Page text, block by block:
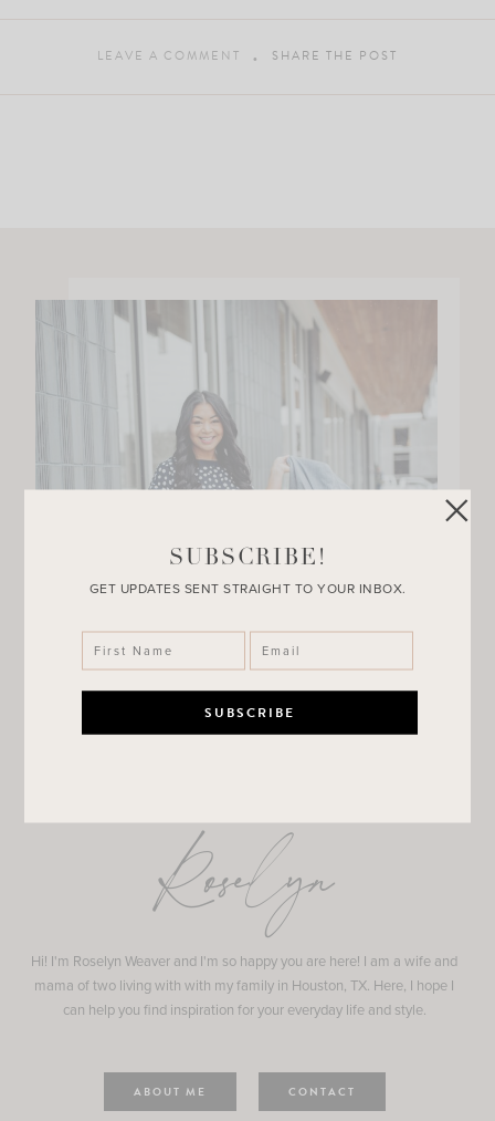
LEAVE A COMMENT SHARE THE POST
Roselyn
Hi! I'm Roselyn Weaver and I'm so happy you are here! I am a wife and
mama of two living with with my family in Houston, TX. Here, I hope I
can help you find inspiration for your everyday life and style.
ABOUT ME CONTACT
SUBSCRIBE!
GET UPDATES SENT STRAIGHT TO YOUR INBOX.